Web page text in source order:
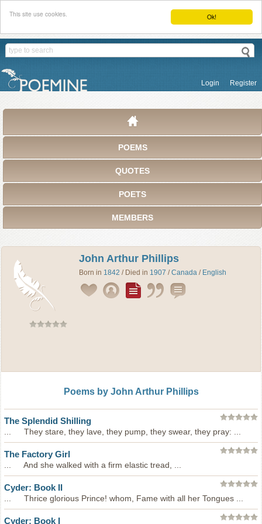
Ok!
This site use cookies.
Login Register
POEMS
QUOTES
POETS
MEMBERS
John Arthur Phillips
Born in 1842 / Died in 1907 /Canada / English
Poems by John Arthur Phillips
The Splendid Shilling
... They stare, they lave, they pump, they swear, they pray: ...
The Factory Girl
... And she walked with a firm elastic tread, ...
Cyder: Book II
... Thrice glorious Prince! whom, Fame with all her Tongues ...
Cyder: Book I